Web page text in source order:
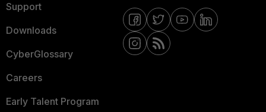
Support
Downloads
CyberGlossary
Careers
Early Talent Program